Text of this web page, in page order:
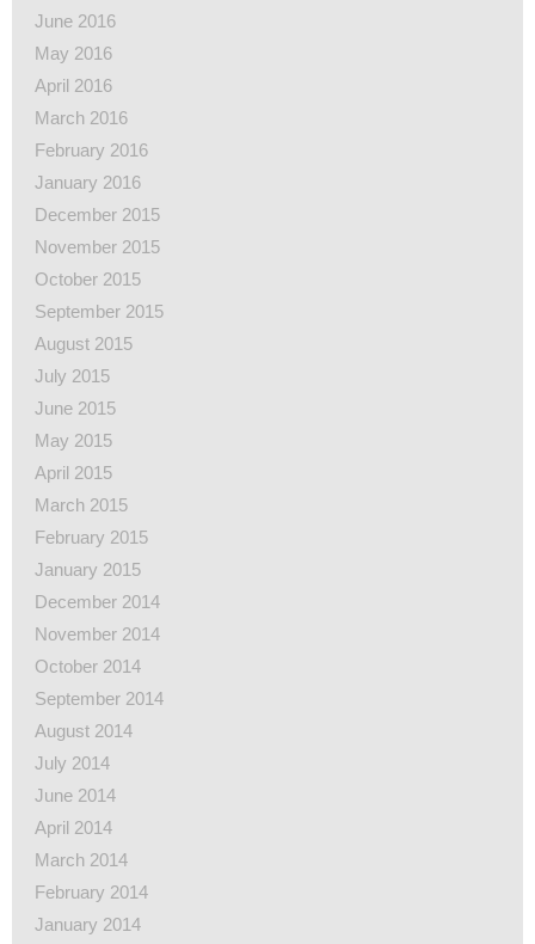
June 2016
May 2016
April 2016
March 2016
February 2016
January 2016
December 2015
November 2015
October 2015
September 2015
August 2015
July 2015
June 2015
May 2015
April 2015
March 2015
February 2015
January 2015
December 2014
November 2014
October 2014
September 2014
August 2014
July 2014
June 2014
April 2014
March 2014
February 2014
January 2014